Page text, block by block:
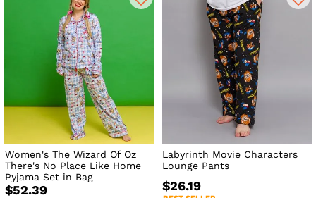
Women's The Wizard Of Oz
There's No Place Like Home
Pyjama Set in Bag
$52.39
Labyrinth Movie Characters
Lounge Pants
$26.19